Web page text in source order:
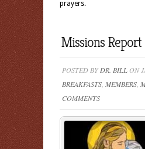
prayers.
Missions Report
POSTED BY DR. BILL ON
BREAKFASTS MEMBERS
COMMENTS